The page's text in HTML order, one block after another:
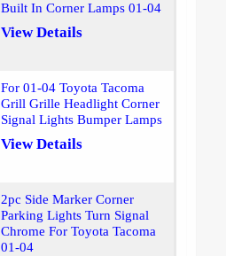
Built In Corner Lamps 01-04
View Details
For 01-04 Toyota Tacoma
Grill Grille Headlight Corner
Signal Lights Bumper Lamps
View Details
2pc Side Marker Corner
Parking Lights Turn Signal
Chrome For Toyota Tacoma
01-04